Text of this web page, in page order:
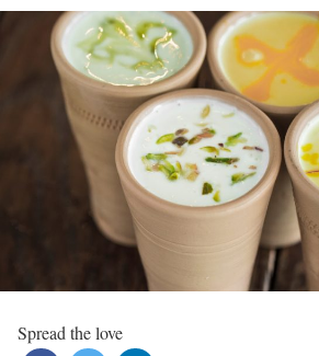
Spread the love